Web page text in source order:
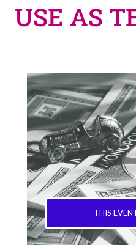
USE AS
THIS